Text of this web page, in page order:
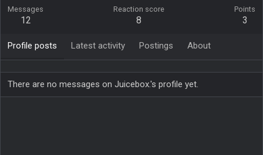
Messages
12
Reaction score
8
Points
3
Profile posts Latest activity Postings About
There are no messages on Juicebox.'s profile yet.